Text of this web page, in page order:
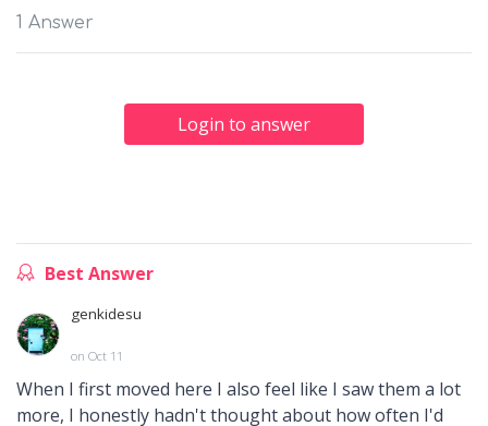
1 Answer
Login to answer
Best Answer
genkidesu
on Oct 11
When I first moved here I also feel like I saw them a lot
more, I honestly hadn't thought about how often I'd